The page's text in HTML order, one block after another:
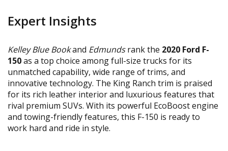
Expert Insights
Kelley Blue Bookand Edmundsrank the 2020 Ford F-
150as a top choice among full-size trucks for its
unmatched capability, wide range of trims, and
innovative technology. The King Ranch trim is praised
for its rich leather interior and luxurious features that
rival premium SUVs. With its powerful EcoBoost engine
and towing-friendly features, this F-150 is ready to
work hard and ride in style.